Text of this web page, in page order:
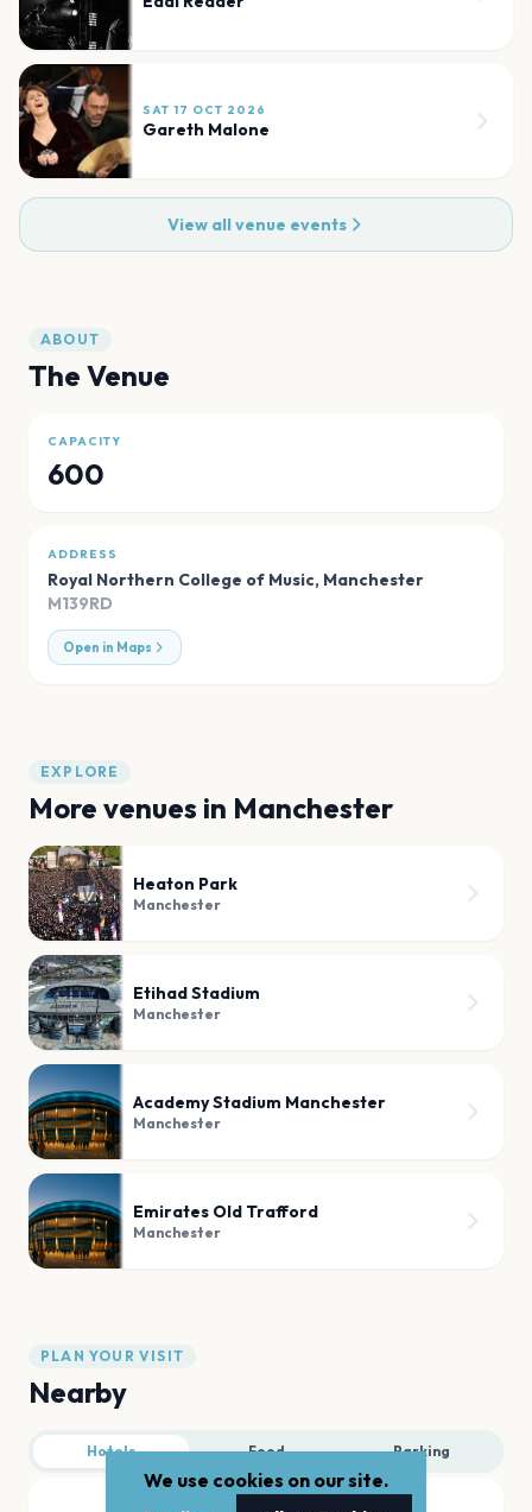
SAT 17 OCT 2026
Gareth Malone
View all venue events
ABOUT
The Venue
CAPACITY
600
ADDRESS
Royal Northern College of Music, Manchester
M139RD
Open in Maps
EXPLORE
More venues in Manchester
Heaton Park
Manchester
Etihad Stadium
Manchester
Academy Stadium Manchester
Manchester
Emirates Old Trafford
Manchester
PLAN YOUR VISIT
Nearby
Hotels Food Parking
We use cookies on our site.